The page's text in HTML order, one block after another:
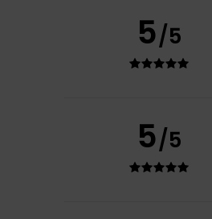
5/5
5/5